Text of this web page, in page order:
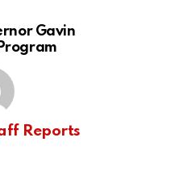
Gavin
Reports